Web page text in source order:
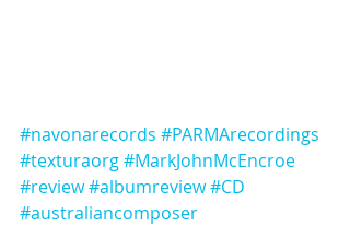
#navonarecords #PARMArecordings
#texturaorg#MarkJohnMcEncroe
#review#albumreview#CD
#australiancomposer